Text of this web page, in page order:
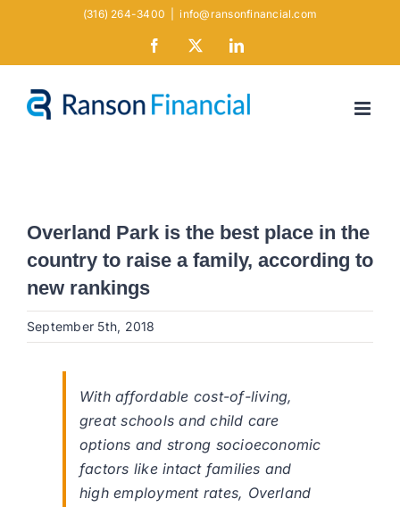
(316) 264-3400 info@ransonfinancial.com
Facebook LinkedIn
Overland Park is the best place in the
country to raise a family, according to
new rankings
September 5th, 2018
With affordable cost-of-living,
great schools and child care
options and strong socioeconomic
factors like intact families and
high employment rates, Overland